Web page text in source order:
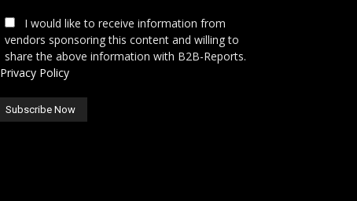
I would like to receive information from
vendors sponsoring this content and willing to
share the above information with B2B-Reports.
Privacy Policy